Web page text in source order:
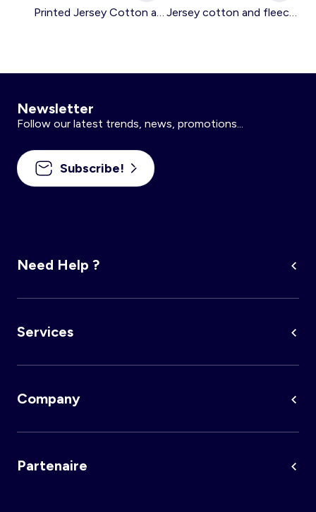
Printed Jersey Cotton and Fleece Blanket WHITE Jersey cotton and fleece printed blanket WHITE
Newsletter
Follow our latest trends, news, promotions...
Subscribe!
Need Help ?
Services
Company
Partenaire